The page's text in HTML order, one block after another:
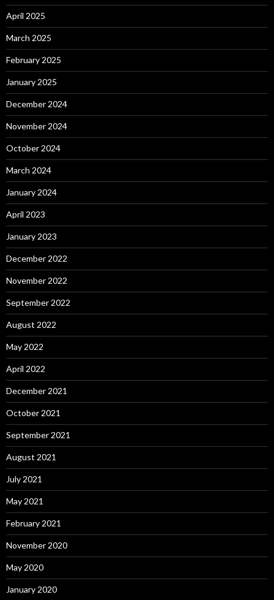
April 2025
March 2025
February 2025
January 2025
December 2024
November 2024
October 2024
March 2024
January 2024
April 2023
January 2023
December 2022
November 2022
September 2022
August 2022
May 2022
April 2022
December 2021
October 2021
September 2021
August 2021
July 2021
May 2021
February 2021
November 2020
May 2020
January 2020